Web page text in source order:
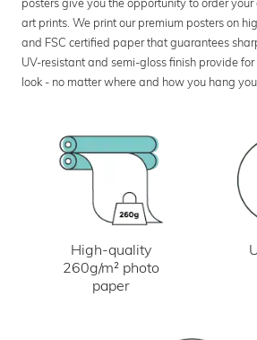
art prints. We print our premium posters on
and FSC certified paper that guarantees
UV-resistant and semi-gloss finish provide
look - no matter where and how you hang
High-quality
260g/m² photo
paper